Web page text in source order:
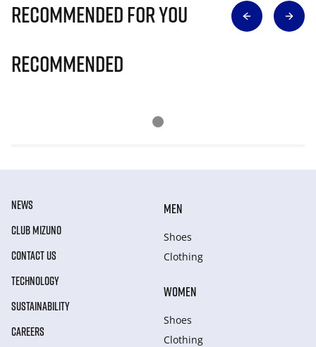
Recommended for you
Recommended
NEWS
CLUB MIZUNO
CONTACT US
TECHNOLOGY
SUSTAINABILITY
CAREERS
MEN
Shoes
Clothing
WOMEN
Shoes
Clothing